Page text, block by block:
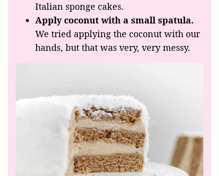
Italian sponge cakes.
Apply coconut with a small spatula.
We tried applying the coconut with our
hands, but that was very, very messy.